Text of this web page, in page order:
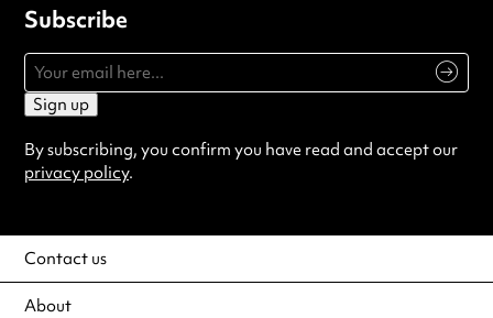
Subscribe
Sign up
By subscribing, you confirm you have read and accept our
privacy policy.
Contact us
About